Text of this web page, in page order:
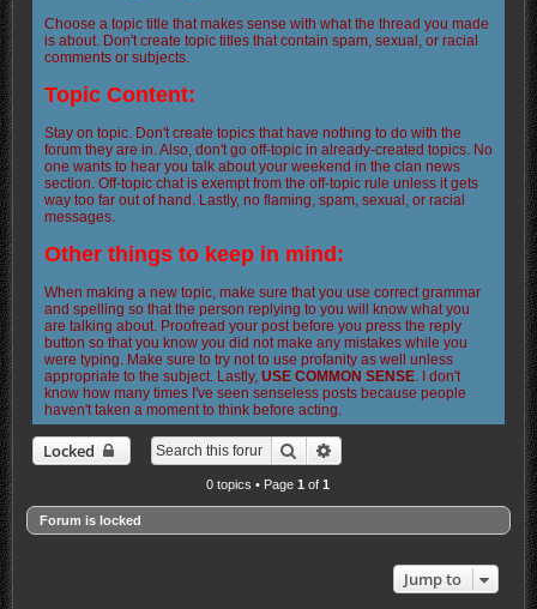
Choose a topic title that makes sense with what the thread you made
is about. Don't create topic titles that contain spam, sexual, or racial
comments or subjects.
Topic Content:
Stay on topic. Don't create topics that have nothing to do with the
forum they are in. Also, don't go off-topic in already-created topics. No
one wants to hear you talk about your weekend in the clan news
section. Off-topic chat is exempt from the off-topic rule unless it gets
way too far out of hand. Lastly, no flaming, spam, sexual, or racial
messages.
Other things to keep in mind:
When making a new topic, make sure that you use correct grammar
and spelling so that the person replying to you will know what you
are talking about. Proofread your post before you press the reply
button so that you know you did not make any mistakes while you
were typing. Make sure to try not to use profanity as well unless
appropriate to the subject. Lastly, USE COMMON SENSE. I don't
know how many times I've seen senseless posts because people
haven't taken a moment to think before acting.
Locked Search
0 topics • Page1 of1
Forum is locked
Jump to